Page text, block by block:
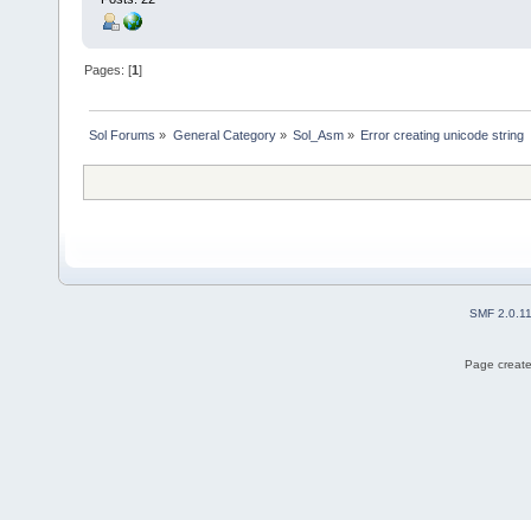
Pages: [1]
Sol Forums » General Category» Sol_Asm» Error creating unicode string
SMF 2.0.11
Page